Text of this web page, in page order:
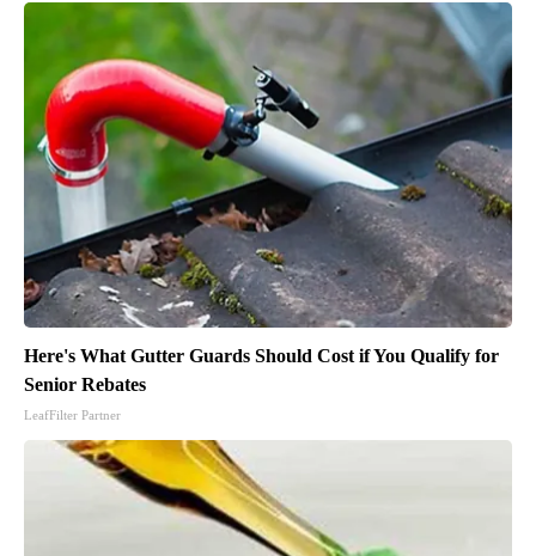
Here's What Gutter Guards Should Cost if You Qualify for
Senior Rebates
LeafFilter Partner